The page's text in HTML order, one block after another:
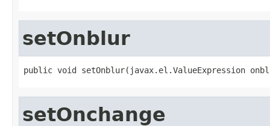
setOnblur
public void setOnblur(javax.el.ValueExpression
setOnchange